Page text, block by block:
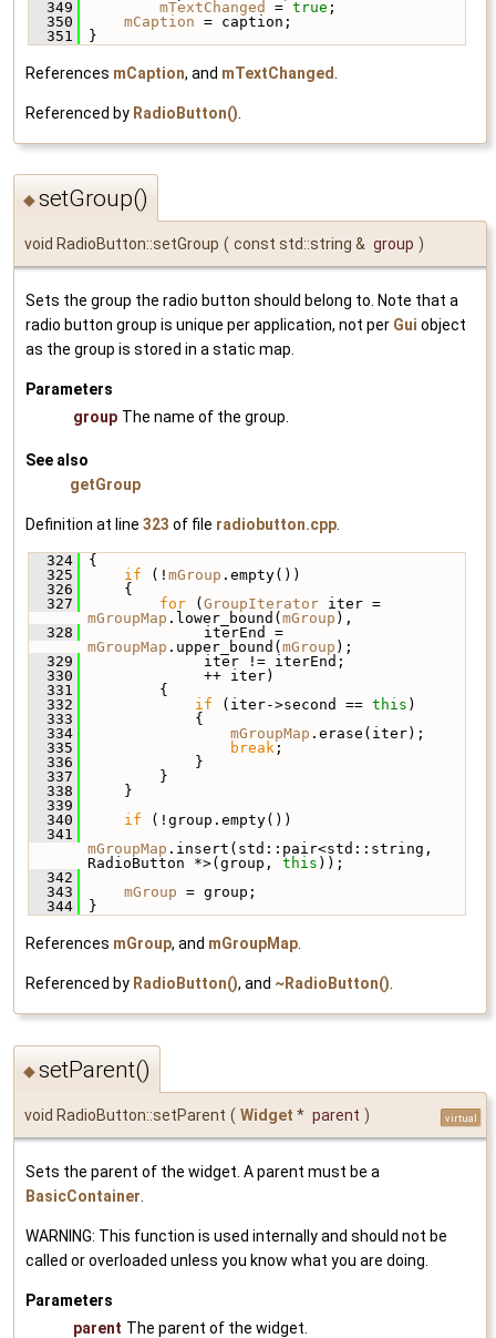
  349
mTextChanged = true ;
  350
mCaption = caption;
  351
}
References mCaption, and mTextChanged
Referenced by RadioButton()
◆setGroup()
void RadioButton::setGroup ( const std::string & group )
Sets the group the radio button should belong to. Note that a
radio button group is unique per application, not per Gui object
as the group is stored in a static map.
Parameters
group The name of the group.
See also
getGroup
Definition at line 323 of file radiobutton.cpp.
  324
{
  325
if (! mGroup .empty())
  326
{
  327
for ( GroupIterator
mGroupMap .lower_bound( mGroup ),
  328
mGroupMap .upper_bound( mGroup );
  329
iter != iterEnd;
  330
++ iter)
  331
{
  332
if (iter->second == this )
  333
{
  334
mGroupMap .erase(iter);
  335
break ;
  336
}
  337
}
  338
}
  339
  340
if (!group.empty())
  341
mGroupMap .insert(std::pair<std::string,
RadioButton *>(group, this ));
  342
  343
mGroup = group;
  344
}
References mGroup, and mGroupMap.
Referenced by RadioButton(), and ~RadioButton().
◆setParent()
void RadioButton::setParent ( Widget * parent ) virtual
Sets the parent of the widget. A parent must be a
BasicContainer
WARNING: This function is used internally and should not be
called or overloaded unless you know what you are doing.
Parameters
parent The parent of the widget.